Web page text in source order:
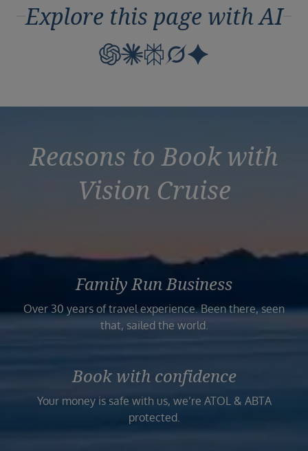
Explore this page with AI
Reasons to Book with
Vision Cruise
Family Run Business
Over 30 years of travel experience. Been there, seen
that, sailed the world.
Book with confidence
Your money is safe with us, we’re ATOL & ABTA
protected.